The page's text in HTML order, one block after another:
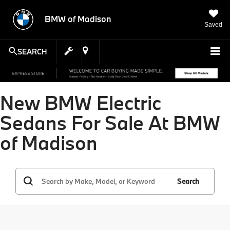
BMW of Madison
Saved
SEARCH
New BMW Electric
Sedans For Sale At BMW
of Madison
Search